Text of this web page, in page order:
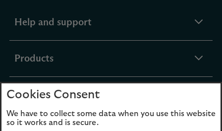
Help and support
Productsexpandable
Fundsexpandable
section
Cookies Consent
We have to collect some data when you use this website
so it works and is secure.